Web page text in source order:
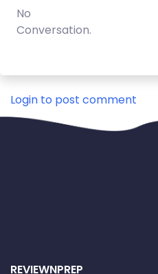
No
Conversation.
Login to post comment
REVIEWNPREP